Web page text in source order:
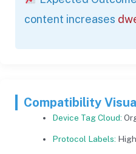
content increases
Compatibility
Device Tag Cloud:
Protocol Labels: